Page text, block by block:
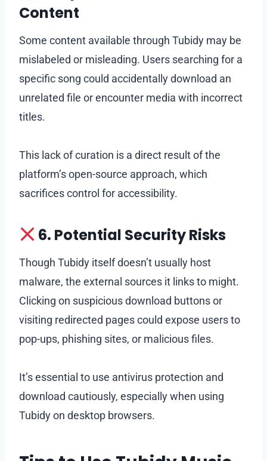
Content
Some content available through Tubidy may be
mislabeled or misleading. Users searching for a
specific song could accidentally download an
unrelated file or encounter media with incorrect
titles.
This lack of curation is a direct result of the
platform’s open-source approach, which
sacrifices control for accessibility.
6. Potential Security Risks
Though Tubidy itself doesn’t usually host
malware, the external sources it links to might.
Clicking on suspicious download buttons or
visiting redirected pages could expose users to
pop-ups, phishing sites, or malicious files.
It’s essential to use antivirus protection and
download cautiously, especially when using
Tubidy on desktop browsers.